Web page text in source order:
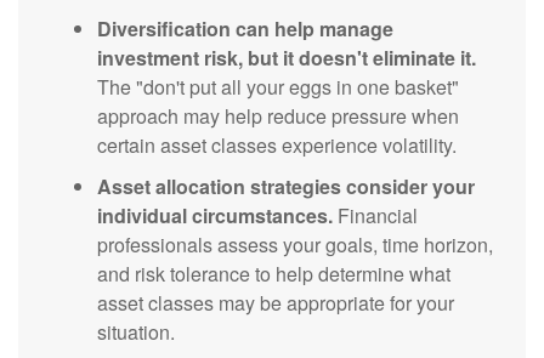
Diversification can help manage
investment risk, but it doesn't eliminate it.
The "don't put all your eggs in one basket"
approach may help reduce pressure when
certain asset classes experience volatility.
Asset allocation strategies consider your
individual circumstances. Financial
professionals assess your goals, time horizon,
and risk tolerance to help determine what
asset classes may be appropriate for your
situation.